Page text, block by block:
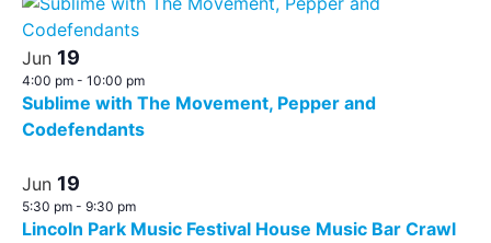
Jun 19
4:00 pm - 10:00 pm
Sublime with The Movement, Pepper and
Codefendants
Jun 19
5:30 pm - 9:30 pm
Lincoln Park Music Festival House Music Bar Crawl